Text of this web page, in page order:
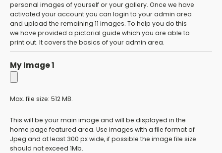
personal images of yourself or your gallery. Once we have
activated your account you can login to your admin area
and upload the remaining 11 images. To help you do this
we have provided a pictorial guide which you are able to
print out. It covers the basics of your admin area.
My Image 1
Max. file size: 512 MB.
This will be your main image and will be displayed in the
home page featured area. Use images with a file format of
Jpeg and at least 300 px wide, if possible the image file size
should not exceed 1Mb.